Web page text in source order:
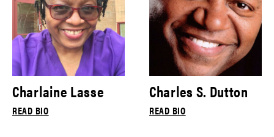
Charlaine Lasse
READ BIO
Charles S. Dutton
READ BIO